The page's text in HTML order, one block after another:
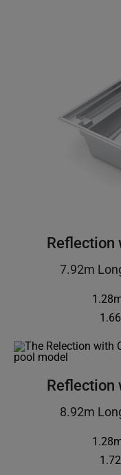
Reflection
7.92m
Reflection
8.92m